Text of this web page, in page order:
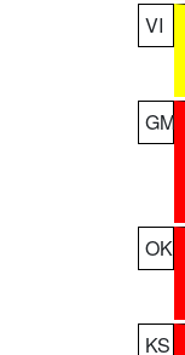
VI
GM
OK
KS